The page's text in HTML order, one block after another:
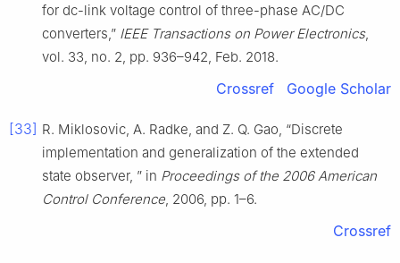
for dc-link voltage control of three-phase AC/DC
converters,” IEEE Transactions on Power Electronics,
vol. 33, no. 2, pp. 936–942, Feb. 2018.
Crossref Google Scholar
[33] R. Miklosovic, A. Radke, and Z. Q. Gao, “Discrete
implementation and generalization of the extended
state observer, ” in Proceedings of the 2006 American
Control Conference , 2006, pp. 1–6.
Crossref